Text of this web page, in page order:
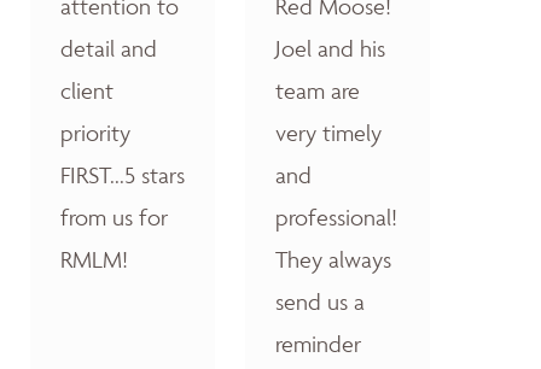
detail and
client
priority
FIRST...5 stars
from us for
RMLM!
Joel and his
team are
very timely
and
professional!
They always
send us a
reminder